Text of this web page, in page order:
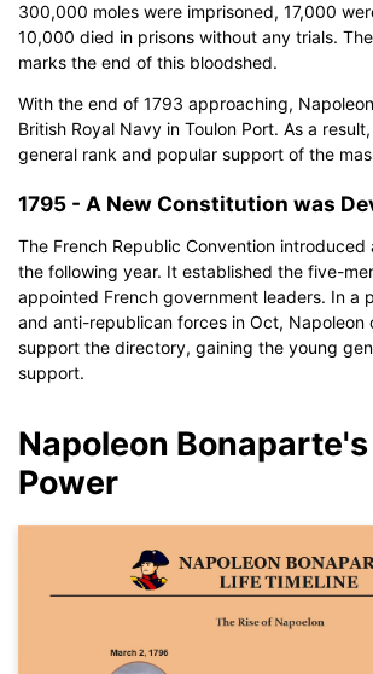
300,000 moles were imprisoned, 17,000
10,000 died in prisons without any trials.
marks the end of this bloodshed.
With the end of 1793 approaching,
British Royal Navy in Toulon Port. As a
general rank and popular support of the
1795 - A New Constitution was
The French Republic Convention
the following year. It established the five-
appointed French government leaders. In a
and anti-republican forces in Oct, Napoleon
support the directory, gaining the young
support.
Napoleon Bonaparte's
Power